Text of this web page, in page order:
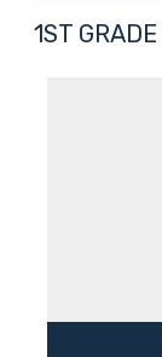
1ST GRADE